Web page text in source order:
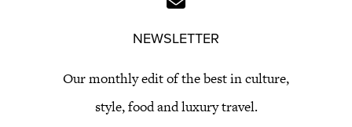
NEWSLETTER
Our monthly edit of the best in culture,
style, food and luxury travel.